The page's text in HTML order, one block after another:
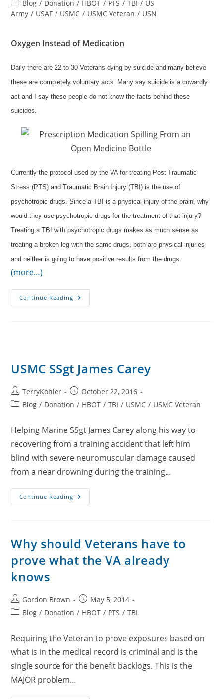
Post
category:
Blog / Donation / HBOT / PTS / TBI / US
Army / USAF / USMC / USMC Veteran / USN
Oxygen Instead of Medication
Daily there are 22 to 30 Veterans dying by suicide and many believe
these are completely voluntary acts. Many say suicide is a cowardly
act and I say these people do not know the facts behind these
suicides.
Currently the protocol used by the VA for treating Post Traumatic
Stress (PTS) and Traumatic Brain Injury (TBI) is the use of
psychotropic drugs. Since a TBI is a physical injury of the brain, why
would they use psychotropic drugs for the treatment of that injury?
Treating a TBI with psychotropic drugs makes as much sense as
treating a broken leg with the same drugs, both are physical injuries
and neither is going to have positive results from the drugs.
(more…)
Continue Reading Oxygen
Instead
USMC SSgt James Carey
Post
author:
TerryKohler
Post
published:
October 22, 2016
PostBlog / Donation / HBOT / TBI / USMC / USMC Veteran
Helping Marine SSgt James Carey along his way to
recovering from a training accident that left him
blind with severe neuromuscular damage caused
from a near drowning during the training…
Continue Reading USMC
SSgt
Why should Veterans have to
prove what the VA already
knows
Post
author:
Gordon Brown
Post
published:
May 5, 2014
PostBlog / Donation / HBOT / PTS / TBI
Requiring the Veteran to prove exposures based on
what is in the medical record is criminal and is the
single source for the benefit backlogs. This is the
MAJOR problem…